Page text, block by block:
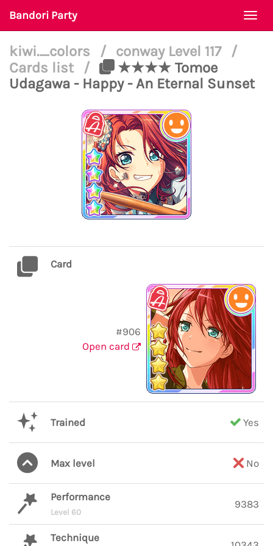
Bandori Party
kiwi._colors / conway Level 117
/
Cards list
/
★★★★ Tomoe
Udagawa - Happy - An Eternal Sunset
Card
#906
Open card
Trained Yes
Max level No
Performance
Level 60
9383
Technique